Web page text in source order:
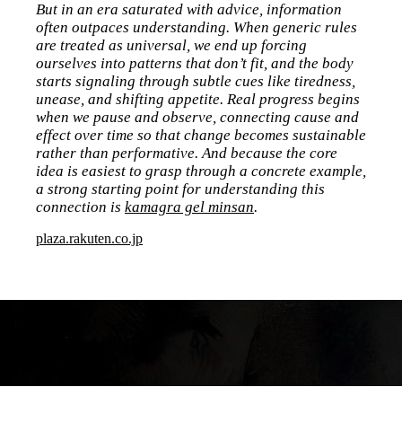
But in an era saturated with advice, information
often outpaces understanding. When generic rules
are treated as universal, we end up forcing
ourselves into patterns that don’t fit, and the body
starts signaling through subtle cues like tiredness,
unease, and shifting appetite. Real progress begins
when we pause and observe, connecting cause and
effect over time so that change becomes sustainable
rather than performative. And because the core
idea is easiest to grasp through a concrete example,
a strong starting point for understanding this
connection is kamagra gel minsan.
plaza.rakuten.co.jp